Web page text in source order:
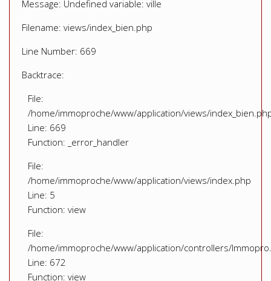
Message: Undefined variable: ville
Filename: views/index_bien.php
Line Number: 669
Backtrace:
File:
/home/immoproche/www/application/views/
Line: 669
Function: _error_handler
File:
/home/immoproche/www/application/views/index.php
Line: 5
Function: view
File:
/home/immoproche/www/application/controllers/
Line: 672